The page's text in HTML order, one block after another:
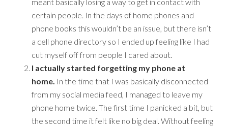
certain people. In the days of home phones and
phone books this wouldn’t be an issue, but there isn’t
a cell phone directory so I ended up feeling like I had
cut myself off from people I cared about.
I actually started forgetting my phone at
home. In the time that I was basically disconnected
from my social media feed, I managed to leave my
phone home twice. The first time I panicked a bit, but
the second time it felt like no big deal. Without feeling